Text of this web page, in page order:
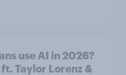
use AI in 2026?
Taylor Lorenz &